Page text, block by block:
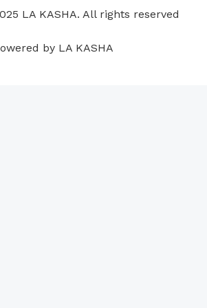
a
p
s
LA KASHA. All rights reserved
by LA KASHA